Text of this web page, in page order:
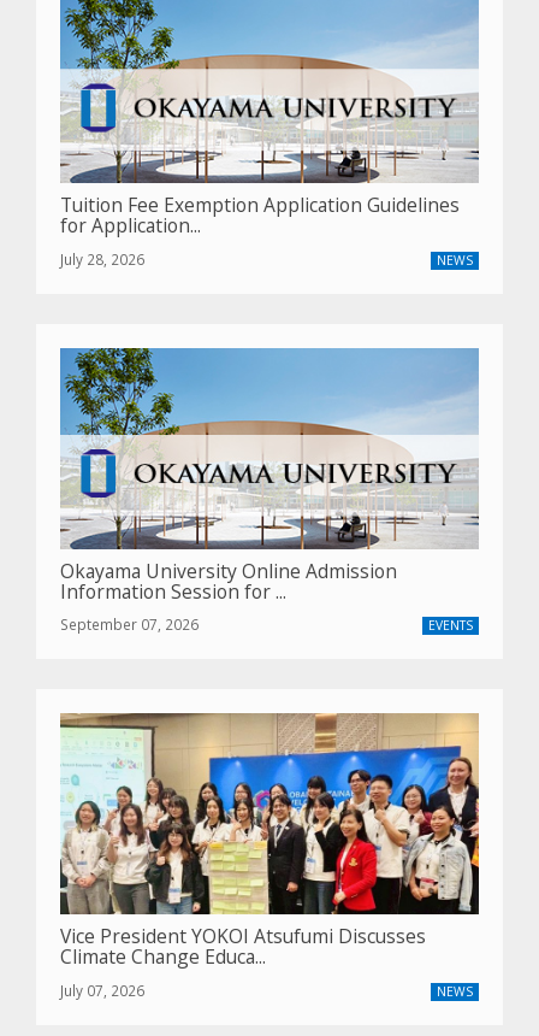
Tuition Fee Exemption Application Guidelines
for Application...
NEWS
July 28, 2026
Okayama University Online Admission
Information Session for ...
EVENTS
September 07, 2026
Vice President YOKOI Atsufumi Discusses
Climate Change Educa...
NEWS
July 07, 2026